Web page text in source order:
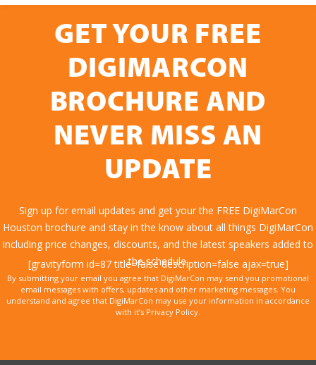
GET YOUR FREE
DIGIMARCON
BROCHURE AND
NEVER MISS AN
UPDATE
Sign up for email updates and get your the FREE DigiMarCon
Houston brochure and stay in the know about all things DigiMarCon
including price changes, discounts, and the latest speakers added to
the schedule.
[gravityform id=87 title=false description=false ajax=true]
By submitting your email you agree that DigiMarCon may send you promotional
email messages with offers, updates and other marketing messages. You
understand and agree that DigiMarCon may use your information in accordance
with it’s Privacy Policy.